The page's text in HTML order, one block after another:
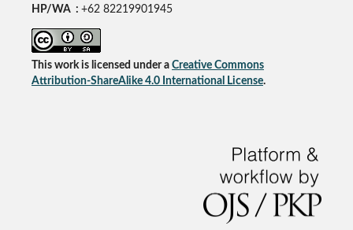
HP/WA : +62 82219901945
This work is licensed under a Creative Commons
Attribution-ShareAlike 4.0 International License.